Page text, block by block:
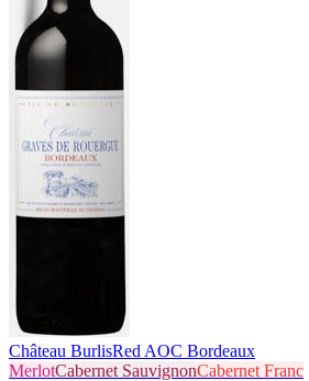
Château BurlisRed AOC Bordeaux
MerlotCabernet SauvignonCabernet Franc